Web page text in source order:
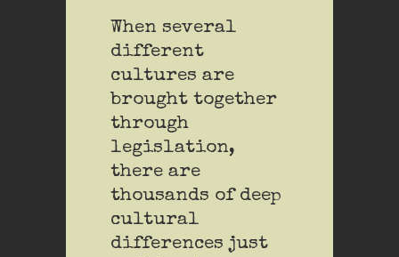
When several
different
cultures are
brought together
through
legislation,
there are
thousands of deep
cultural
differences just